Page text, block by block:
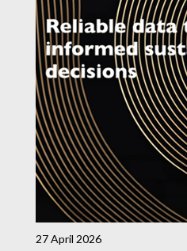
27 April 2026